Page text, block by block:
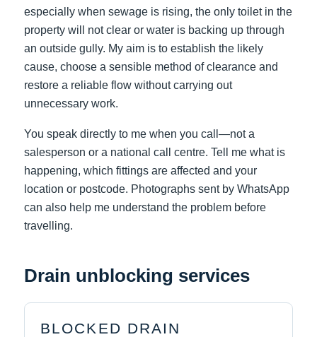
especially when sewage is rising, the only toilet in the
property will not clear or water is backing up through
an outside gully. My aim is to establish the likely
cause, choose a sensible method of clearance and
restore a reliable flow without carrying out
unnecessary work.
You speak directly to me when you call—not a
salesperson or a national call centre. Tell me what is
happening, which fittings are affected and your
location or postcode. Photographs sent by WhatsApp
can also help me understand the problem before
travelling.
Drain unblocking services
BLOCKED DRAIN